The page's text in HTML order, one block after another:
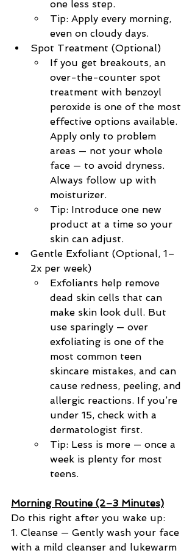
one less step.
Tip: Apply every morning,
even on cloudy days.
Spot Treatment (Optional)
If you get breakouts, an
over-the-counter spot
treatment with benzoyl
peroxide is one of the most
effective options available.
Apply only to problem
areas — not your whole
face — to avoid dryness.
Always follow up with
moisturizer.
Tip: Introduce one new
product at a time so your
skin can adjust.
Gentle Exfoliant (Optional, 1–
2x per week)
Exfoliants help remove
dead skin cells that can
make skin look dull. But
use sparingly — over
exfoliating is one of the
most common teen
skincare mistakes, and can
cause redness, peeling, and
allergic reactions. If you’re
under 15, check with a
dermatologist first.
Tip: Less is more — once a
week is plenty for most
teens.
Morning Routine (2–3 Minutes)
Do this right after you wake up:
1. Cleanse — Gently wash your face
with a mild cleanser and lukewarm